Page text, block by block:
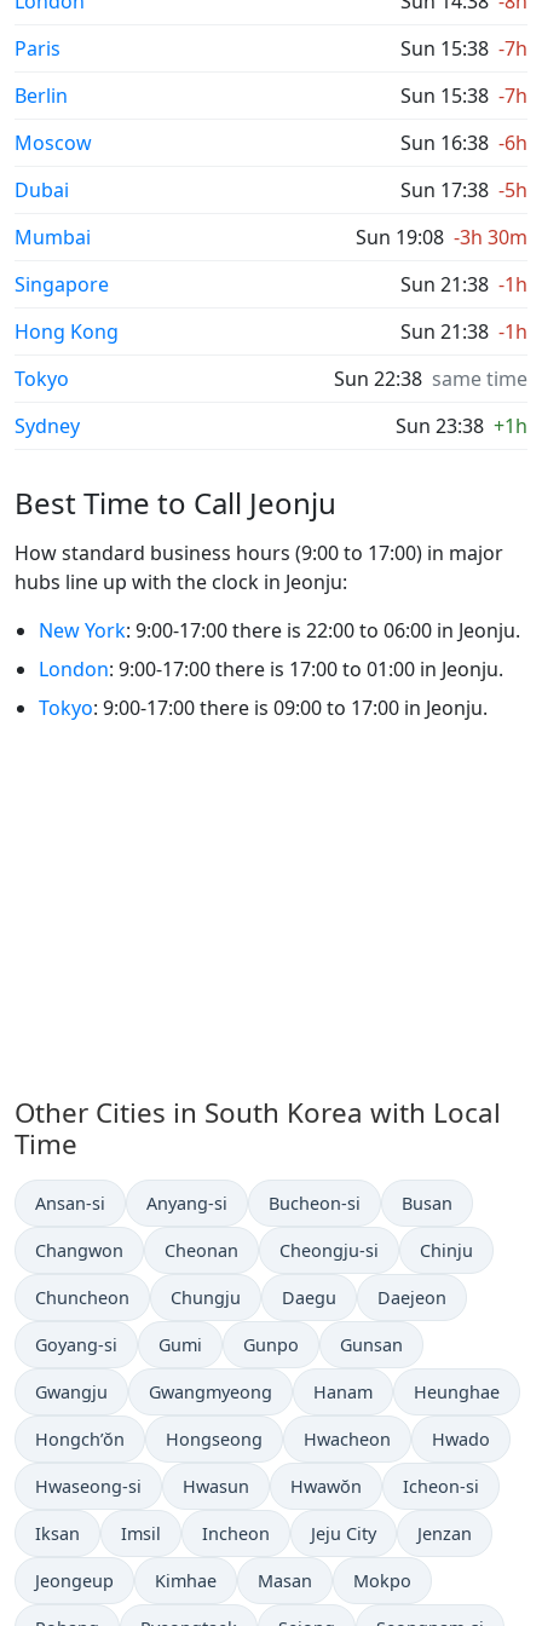
Paris
Sun 15:38 -7h
Berlin
Sun 15:38 -7h
Moscow
Sun 16:38 -6h
Dubai
Sun 17:38 -5h
Mumbai
Sun 19:08 -3h 30m
Singapore
Sun 21:38 -1h
Hong Kong
Sun 21:38 -1h
Tokyo
Sun 22:38 same time
Sydney
Sun 23:38 +1h
Best Time to Call Jeonju
How standard business hours (9:00 to 17:00) in major
hubs line up with the clock in Jeonju:
New York: 9:00-17:00 there is 22:00 to 06:00 in Jeonju.
London: 9:00-17:00 there is 17:00 to 01:00 in Jeonju.
Tokyo: 9:00-17:00 there is 09:00 to 17:00 in Jeonju.
Other Cities in South Korea with Local
Time
Time now in
Ansan-si Time now in
Anyang-si Time now in
Bucheon-si Time now in
Busan
Time now in
Changwon Time now in
Cheonan Time now in
Cheongju-si Time now in
Chinju
Time now in
Chuncheon Time now in
Chungju Time now in
Daegu Time now in
Daejeon
Time now in
Goyang-si Time now in
Gumi Time now in
Gunpo Time now in
Gunsan
Time now in
Gwangju Time now in
Gwangmyeong Time now in
Hanam Time now in
Heunghae
Time now in
Hongch’ŏn Time now in
Hongseong Time now in
Hwacheon Time now in
Hwado
Time now in
Hwaseong-si Time now in
Hwasun Time now in
Hwawŏn Time now in
Icheon-si
Time now in
Iksan Time now in
Imsil Time now in
Incheon Time now in
Jeju City Time now in
Jenzan
Time now in
Jeongeup Time now in
Kimhae Time now in
Masan Time now in
Mokpo